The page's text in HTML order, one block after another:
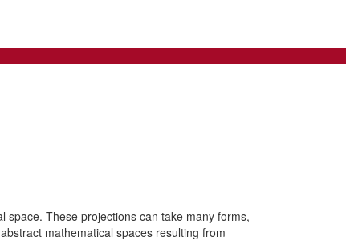
space. These projections can take many forms,
mathematical spaces resulting from